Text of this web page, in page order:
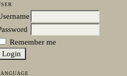
Remember me